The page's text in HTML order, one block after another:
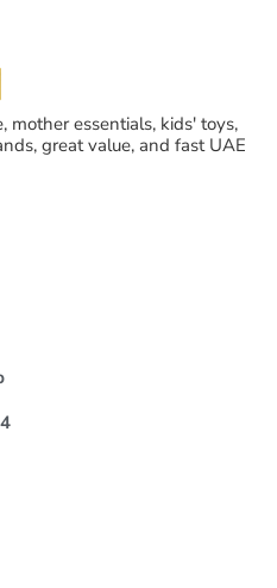
mother essentials, kids' toys,
great value, and fast UAE